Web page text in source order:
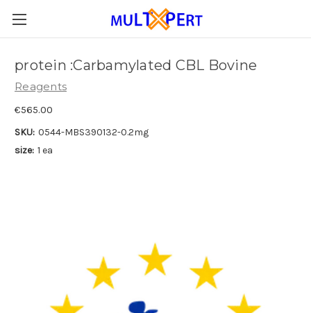
protein :Carbamylated CBL Bovine
Reagents
€565.00
SKU: 0544-MBS390132-0.2mg
size: 1 ea